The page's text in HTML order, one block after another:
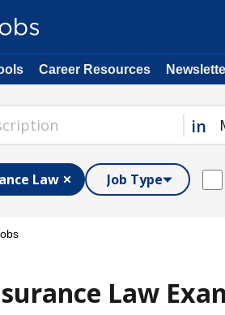
Career Resources
in
Law Job Type
Law